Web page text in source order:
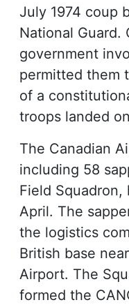
July 1974 coup
National Guard.
government
permitted them
of a
troops landed
The Canadian
including 58
Field Squadron,
April. The
the logistics
British base
Airport. The
formed the